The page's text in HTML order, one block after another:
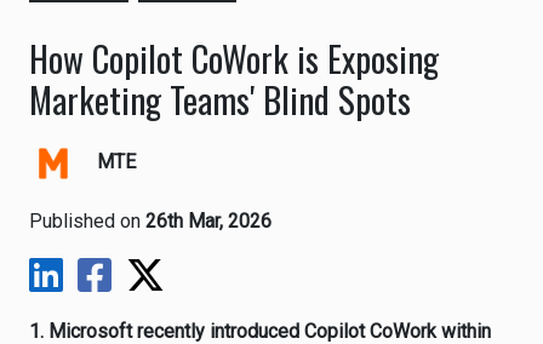
How Copilot CoWork is Exposing
Marketing Teams' Blind Spots
MTE
Published on 26th Mar, 2026
1. Microsoft recently introduced Copilot CoWork within